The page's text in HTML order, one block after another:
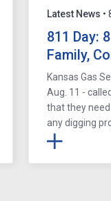
Latest News •
811 Day:
Family,
Kansas Gas
Aug. 11 -
that they
any digging